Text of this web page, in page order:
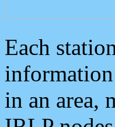
Each
information
in an area,